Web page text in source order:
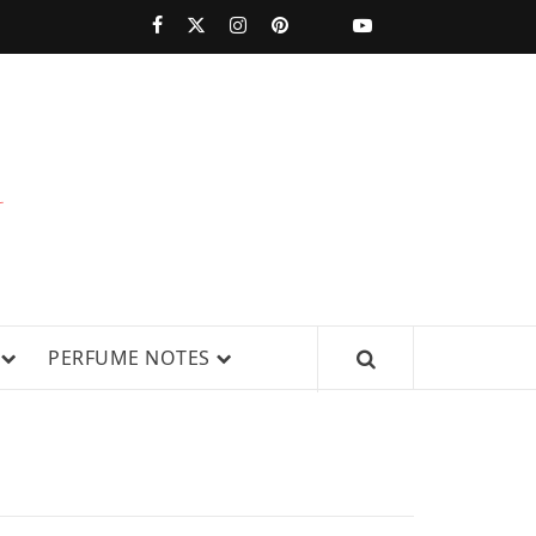
RELEASES,
PERFUME NOTES